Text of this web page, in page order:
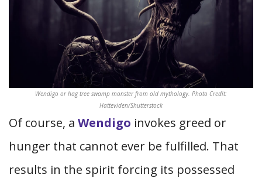
Wendigo or hag tree swamp monster from old mythology. Photo Credit:
Hatteviden/Shutterstock
Of course, a Wendigo invokes greed or
hunger that cannot ever be fulfilled. That
results in the spirit forcing its possessed